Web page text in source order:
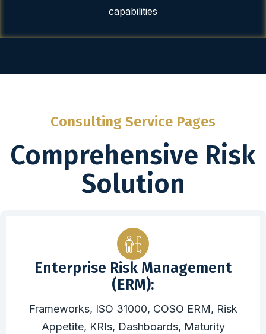
capabilities
Consulting Service Pages
Comprehensive Risk
Solution
Enterprise Risk Management
(ERM):
Frameworks, ISO 31000, COSO ERM, Risk
Appetite, KRIs, Dashboards, Maturity